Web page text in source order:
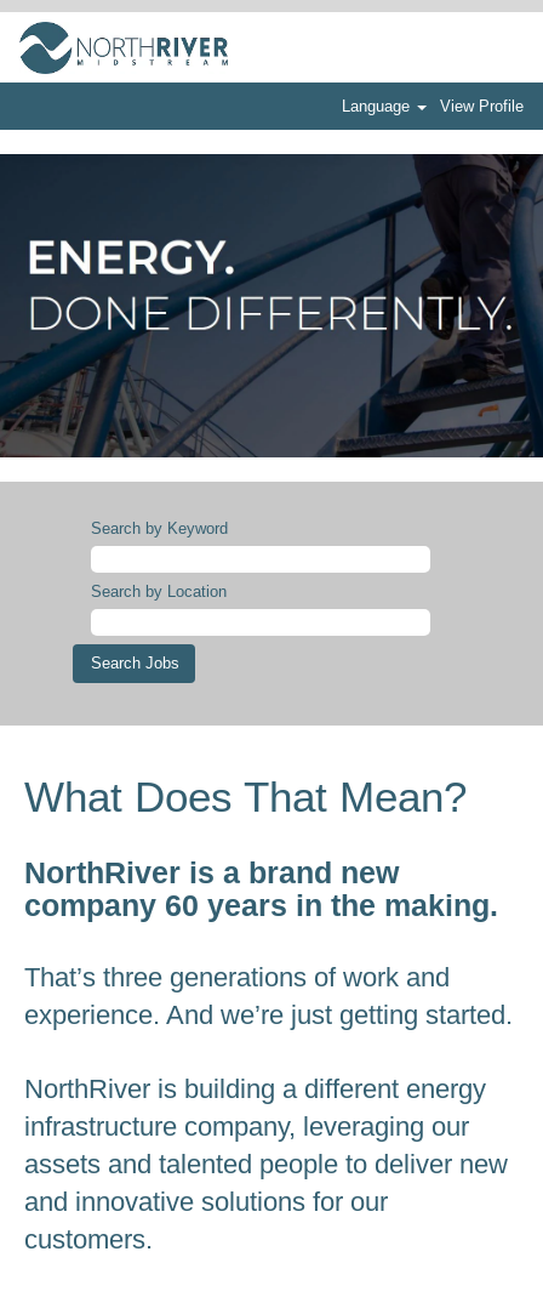
Language View Profile
Search by Keyword
Search by Location
What Does That Mean?
NorthRiver is a brand new
company 60 years in the making.
That’s three generations of work and
experience. And we’re just getting started.
NorthRiver is building a different energy
infrastructure company, leveraging our
assets and talented people to deliver new
and innovative solutions for our
customers.